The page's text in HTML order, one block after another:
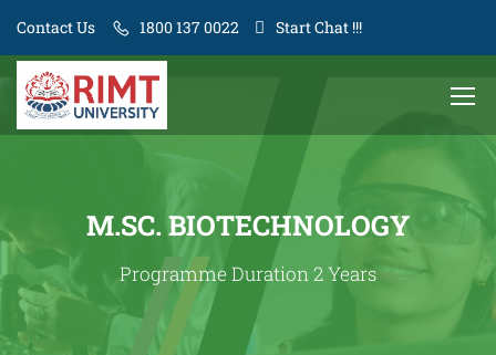
Contact Us 1800 137 0022 Start Chat !!!
M.SC. BIOTECHNOLOGY
Programme Duration 2 Years